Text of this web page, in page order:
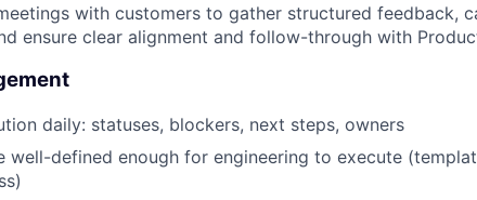
with customers to gather structured feedback,
ensure clear alignment and follow-through with
daily: statuses, blockers, next steps, owners
well-defined enough for engineering to execute